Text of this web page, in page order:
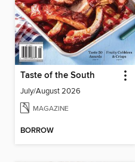
Taste of the South
July/August 2026
MAGAZINE
BORROW